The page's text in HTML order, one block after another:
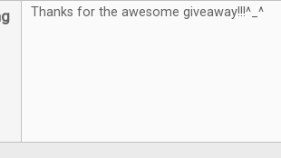
Thanks for the awesome giveaway!!!^_^